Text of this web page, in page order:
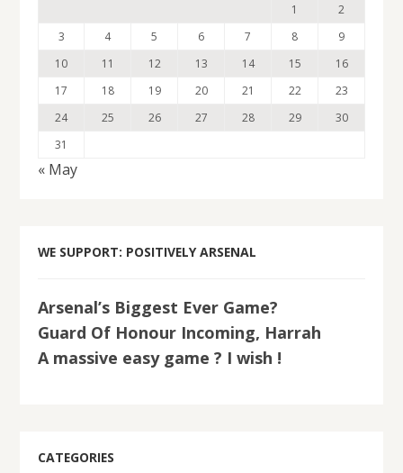
1
2
3
4 5 6 7 8
9
10
11 12 13 14 15
16
17
18 19 20 21 22
23
24
25 26 27 28 29
30
31
« May
WE SUPPORT: POSITIVELY ARSENAL
Arsenal’s Biggest Ever Game?
Guard Of Honour Incoming, Harrah
A massive easy game ? I wish !
CATEGORIES